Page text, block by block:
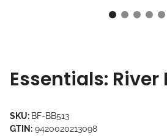
Essentials: River
SKU: BF-BB513
GTIN: 9420020213098